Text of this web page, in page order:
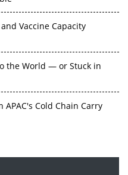
Vaccine Capacity
the World — or Stuck in
APAC's Cold Chain Carry
an Upstream Bottleneck